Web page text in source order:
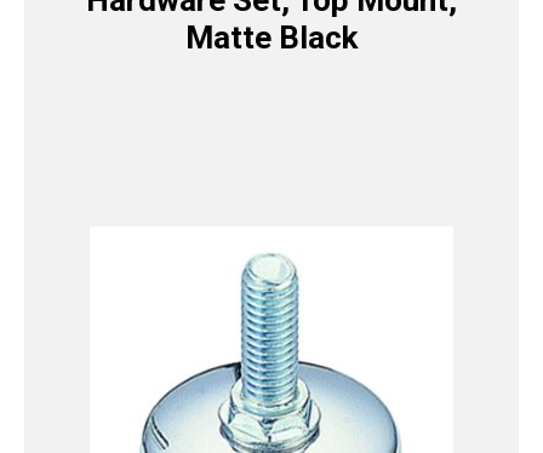
Matte Black